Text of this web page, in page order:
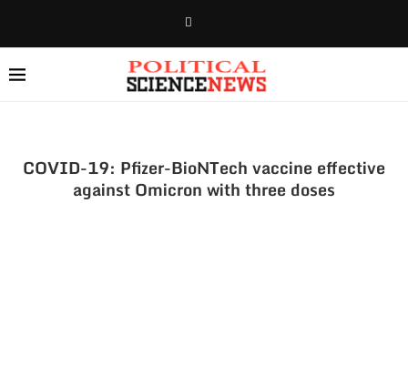
COVID-19: Pfizer-BioNTech vaccine effective
against Omicron with three doses